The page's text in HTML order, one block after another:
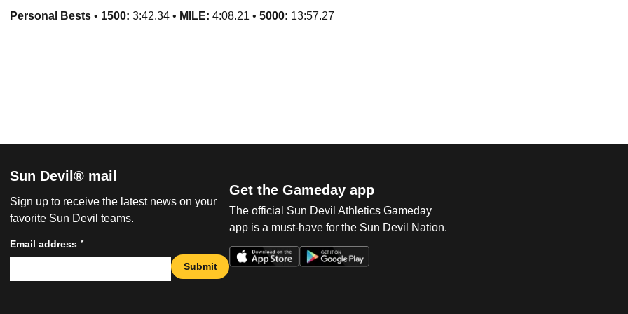
Personal Bests • 1500: 3:42.34 • MILE: 4:08.21 • 5000: 13:57.27
Sun Devil® mail
Sign up to receive the latest news on your
favorite Sun Devil teams.
Email address *
Submit
Get the Gameday app
The official Sun Devil Athletics Gameday
app is a must-have for the Sun Devil Nation.